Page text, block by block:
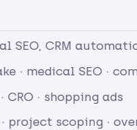
SEO, CRM
· medical SEO ·
CRO · shopping ads
project scoping ·